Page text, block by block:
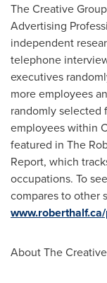
The Creative
Advertising
independent
telephone
executives
more employees
randomly selected
employees within
featured in The
Report, which
occupations. To
compares to other
About The